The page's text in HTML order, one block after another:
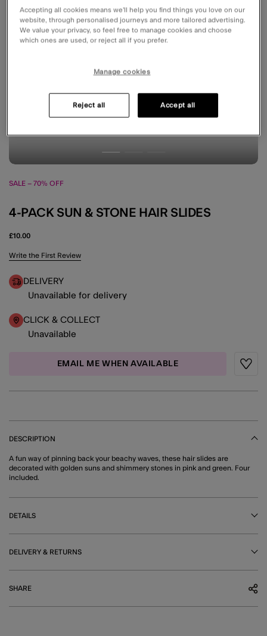
SALE – 70% OFF
4-PACK SUN & STONE HAIR SLIDES
£10.00
4.5 out of 5 Customer Rating
Write the First Review
DELIVERY
Unavailable for delivery
CLICK & COLLECT
Unavailable
EMAIL ME WHEN AVAILABLE
DESCRIPTION
A fun way of pinning back your beachy waves, these hair slides are
decorated with golden suns and shimmery stones in pink and green. Four
included.
DETAILS
DELIVERY & RETURNS
SHARE
Accepting all cookies means we’ll help you find things you love on our
website, through personalised journeys and more tailored advertising.
We value your privacy, so feel free to manage cookies and choose
which ones are used, or reject all if you prefer.
Manage cookies
Reject all Accept all